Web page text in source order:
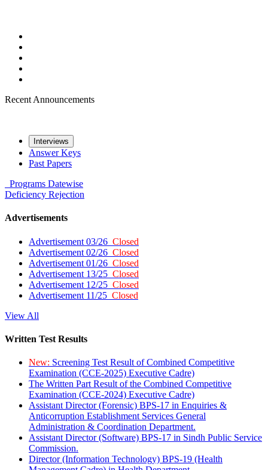
Recent Announcements
Interviews
Answer Keys
Past Papers
Programs Datewise
Deficiency Rejection
Advertisements
Advertisement 03/26 Closed
Advertisement 02/26 Closed
Advertisement 01/26 Closed
Advertisement 13/25 Closed
Advertisement 12/25 Closed
Advertisement 11/25 Closed
View All
Written Test Results
New: Screening Test Result of Combined Competitive
Examination (CCE-2025) Executive Cadre)
The Written Part Result of the Combined Competitive
Examination (CCE-2024) Executive Cadre)
Assistant Director (Forensic) BPS-17 in Enquiries &
Anticorruption Establishment Services General
Administration & Coordination Department.
Assistant Director (Software) BPS-17 in Sindh Public Service
Commission.
Director (Information Technology) BPS-19 (Health